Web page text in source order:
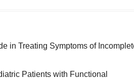
in Treating Symptoms of
Patients with Functional